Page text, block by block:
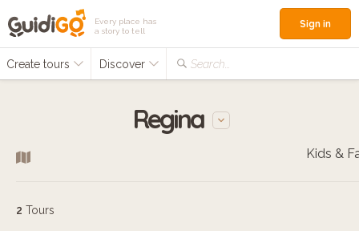
Every place has
a story to tell
Create tours Discover Search...
Sign in
Regina
2 Tours